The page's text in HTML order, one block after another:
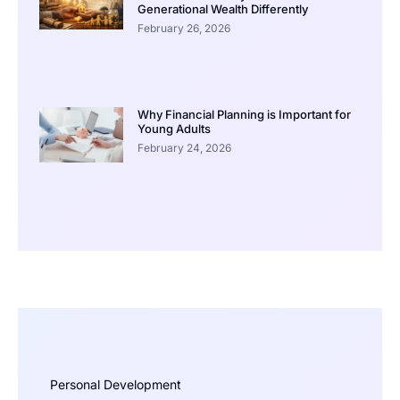
Generational Wealth Differently
February 26, 2026
Why Financial Planning is Important for
Young Adults
February 24, 2026
Personal Development